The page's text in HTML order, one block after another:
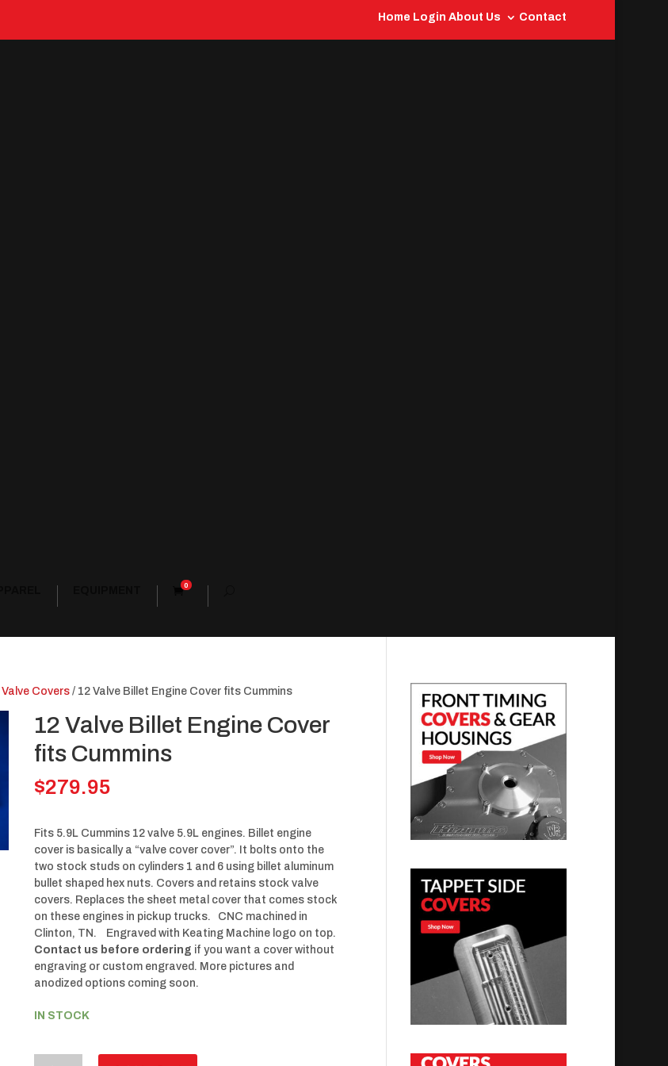
Home Login About Us Contact
0
Valve Covers/ 12 Valve Billet Engine Cover fits Cummins
12 Valve Billet Engine Cover
fits Cummins
$279.95
Fits 5.9L Cummins 12 valve 5.9L engines. Billet engine
cover is basically a “valve cover cover”. It bolts onto the
two stock studs on cylinders 1 and 6 using billet aluminum
bullet shaped hex nuts. Covers and retains stock valve
covers. Replaces the sheet metal cover that comes stock
on these engines in pickup trucks. CNC machined in
Clinton, TN. Engraved with Keating Machine logo on top.
Contact us before ordering if you want a cover without
engraving or custom engraved. More pictures and
anodized options coming soon.
IN STOCK